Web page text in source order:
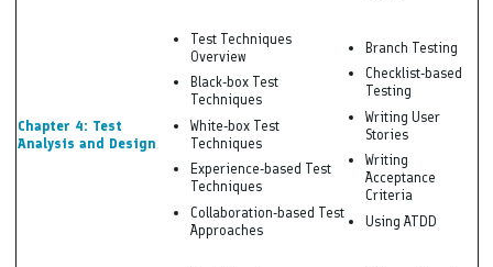
Chapter 4: Test
Analysis and Design
Test Techniques
Overview
Black-box Test
Techniques
White-box Test
Techniques
Experience-based Test
Techniques
Collaboration-based Test
Approaches
Branch Testing
Checklist-based
Testing
Writing User
Stories
Writing
Acceptance
Criteria
Using ATDD